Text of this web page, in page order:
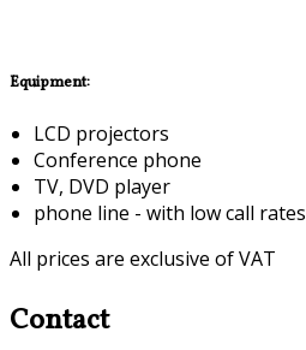
Equipment:
LCD projectors
Conference phone
TV, DVD player
phone line - with low call rates
All prices are exclusive of VAT
Contact